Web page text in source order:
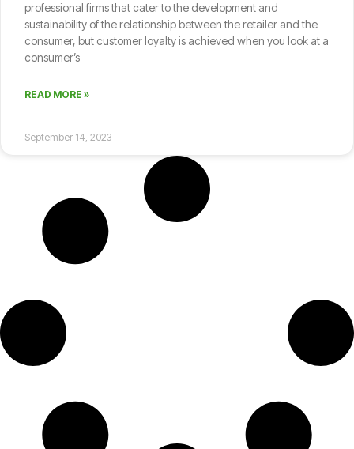
professional firms that cater to the development and
sustainability of the relationship between the retailer and the
consumer, but customer loyalty is achieved when you look at a
consumer’s
READ MORE »
September 14, 2023